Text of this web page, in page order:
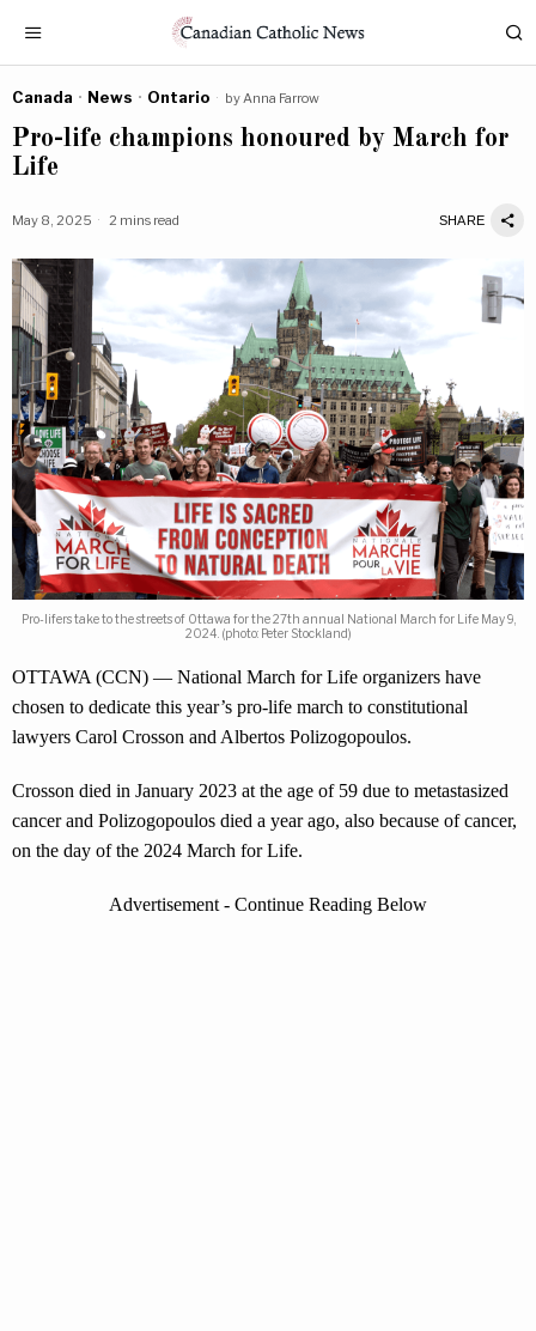
Canada · News · Ontario by Anna Farrow
Pro-life champions honoured by March for
Life
May 8, 2025 2 mins read SHARE
Pro-lifers take to the streets of Ottawa for the 27th annual National March for Life May 9,
2024. (photo: Peter Stockland)
OTTAWA (CCN) — National March for Life organizers have
chosen to dedicate this year’s pro-life march to constitutional
lawyers Carol Crosson and Albertos Polizogopoulos.
Crosson died in January 2023 at the age of 59 due to metastasized
cancer and Polizogopoulos died a year ago, also because of cancer,
on the day of the 2024 March for Life.
Advertisement - Continue Reading Below